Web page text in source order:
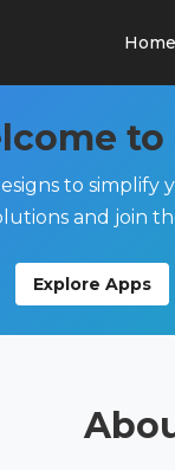
Home
to
to
and join
Explore Apps